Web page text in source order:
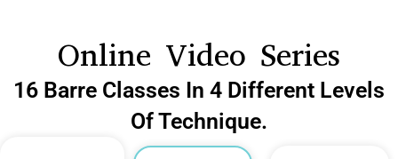
Online Video Series
16 Barre Classes In 4 Different Levels
Of Technique.